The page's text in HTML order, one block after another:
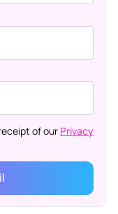
of our Privacy